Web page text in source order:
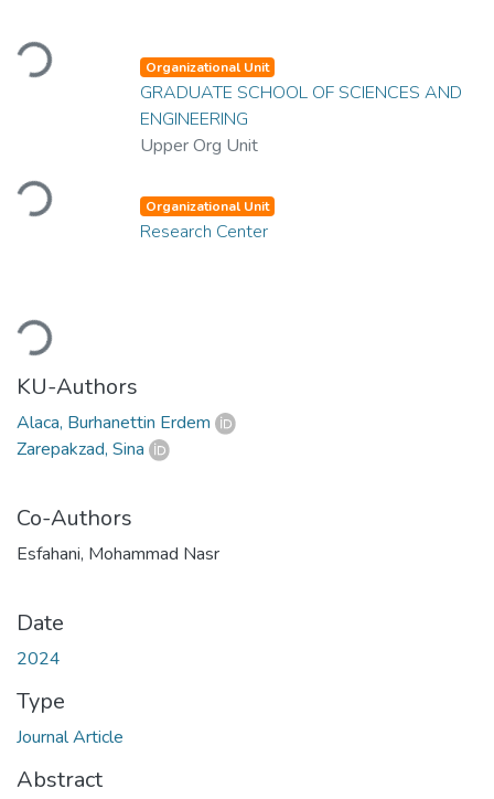
Loading...
Loading...
Organizational Unit
GRADUATE SCHOOL OF SCIENCES AND
ENGINEERING
Upper Org Unit
Loading...
Organizational Unit
Research Center
KU-Authors
Alaca, Burhanettin Erdem
Zarepakzad, Sina
Co-Authors
Esfahani, Mohammad Nasr
Date
2024
Type
Journal Article
Abstract